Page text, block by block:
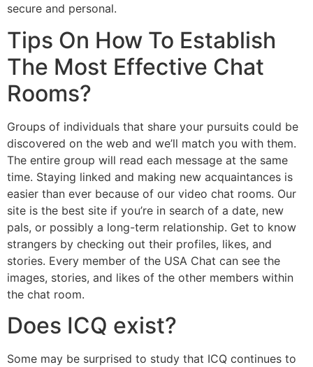
secure and personal.
Tips On How To Establish
The Most Effective Chat
Rooms?
Groups of individuals that share your pursuits could be
discovered on the web and we’ll match you with them.
The entire group will read each message at the same
time. Staying linked and making new acquaintances is
easier than ever because of our video chat rooms. Our
site is the best site if you’re in search of a date, new
pals, or possibly a long-term relationship. Get to know
strangers by checking out their profiles, likes, and
stories. Every member of the USA Chat can see the
images, stories, and likes of the other members within
the chat room.
Does ICQ exist?
Some may be surprised to study that ICQ continues to